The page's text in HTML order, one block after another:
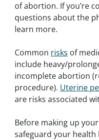
of abortion. If you’re
questions about the
learn more.
Common risks of
include heavy/
incomplete abortion
procedure). Uterine
are risks associated
Before making up
safeguard your